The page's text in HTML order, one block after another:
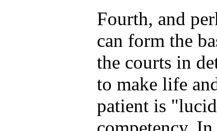
Fourth, and
can form the
the courts in
to make life
patient is